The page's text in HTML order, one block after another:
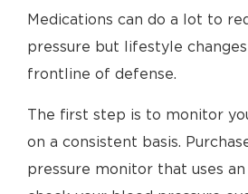
Medications can do a lot to
pressure but lifestyle
frontline of defense.
The first step is to monitor
on a consistent basis.
pressure monitor that uses